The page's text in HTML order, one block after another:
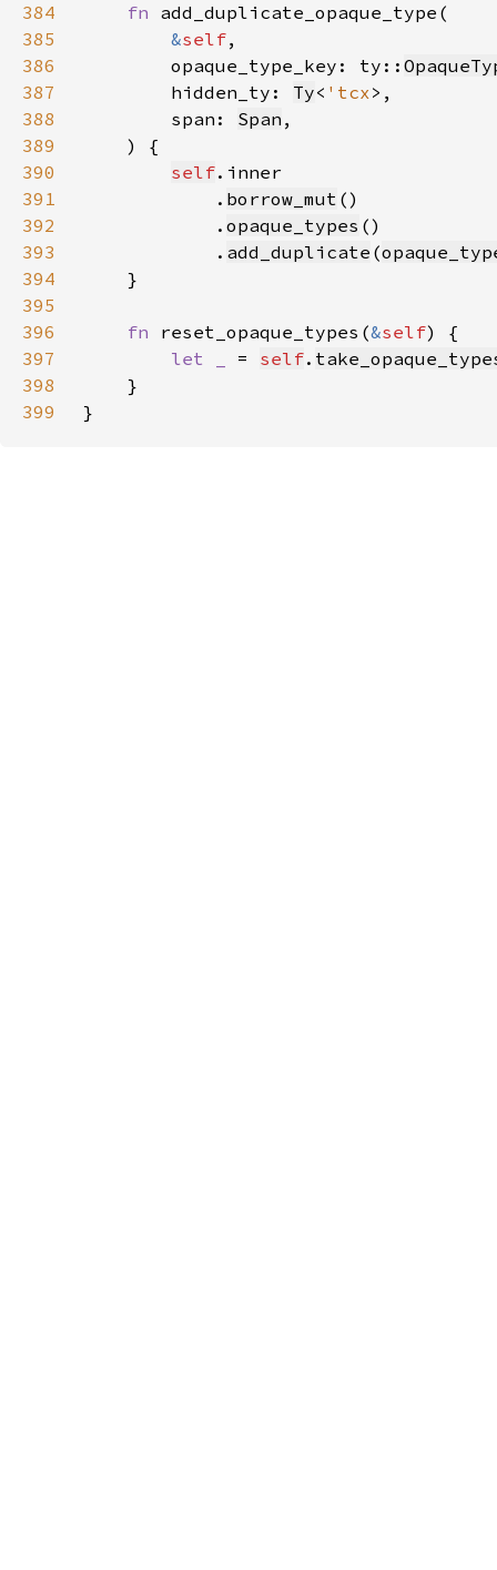
384
fn
385
&self
386
        opaque_type_key: ty::
387
        hidden_ty:
Ty< 'tcx
388
        span:
Span
389
390
self
391
            .
borrow_mut
392
            .
opaque_types
393
            .
add_duplicate (
394
395
396
fn reset_opaque_types(&self
397
let _ = self.
398
399